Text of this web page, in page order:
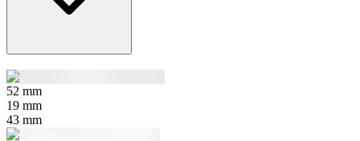
52 mm
19 mm
43 mm